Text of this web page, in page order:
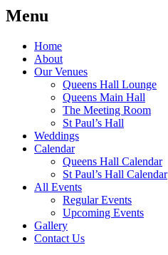
Menu
Home
About
Our Venues
Queens Hall Lounge
Queens Main Hall
The Meeting Room
St Paul’s Hall
Weddings
Calendar
Queens Hall Calendar
St Paul’s Hall Calendar
All Events
Regular Events
Upcoming Events
Gallery
Contact Us